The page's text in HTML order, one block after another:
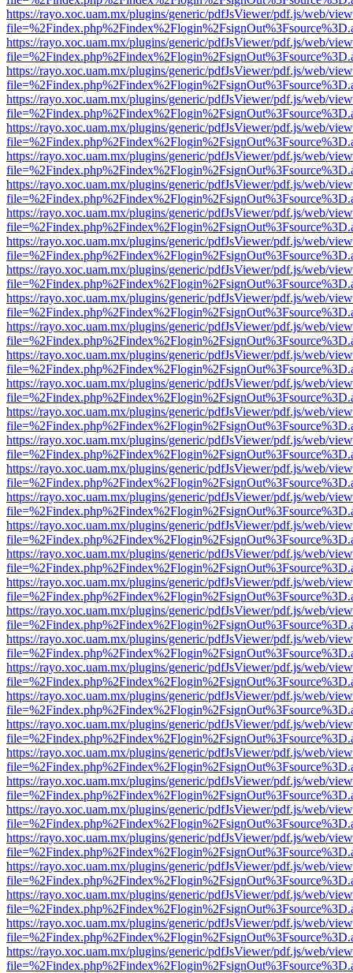
https://rayo.xoc.uam.mx/plugins/generic/pdfJsViewer/pdf.js/web/
https://rayo.xoc.uam.mx/plugins/generic/pdfJsViewer/pdf.js/web/
https://rayo.xoc.uam.mx/plugins/generic/pdfJsViewer/pdf.js/web/
https://rayo.xoc.uam.mx/plugins/generic/pdfJsViewer/pdf.js/web/
https://rayo.xoc.uam.mx/plugins/generic/pdfJsViewer/pdf.js/web/
https://rayo.xoc.uam.mx/plugins/generic/pdfJsViewer/pdf.js/web/
https://rayo.xoc.uam.mx/plugins/generic/pdfJsViewer/pdf.js/web/
https://rayo.xoc.uam.mx/plugins/generic/pdfJsViewer/pdf.js/web/
https://rayo.xoc.uam.mx/plugins/generic/pdfJsViewer/pdf.js/web/
https://rayo.xoc.uam.mx/plugins/generic/pdfJsViewer/pdf.js/web/
https://rayo.xoc.uam.mx/plugins/generic/pdfJsViewer/pdf.js/web/
https://rayo.xoc.uam.mx/plugins/generic/pdfJsViewer/pdf.js/web/
https://rayo.xoc.uam.mx/plugins/generic/pdfJsViewer/pdf.js/web/
https://rayo.xoc.uam.mx/plugins/generic/pdfJsViewer/pdf.js/web/
https://rayo.xoc.uam.mx/plugins/generic/pdfJsViewer/pdf.js/web/
https://rayo.xoc.uam.mx/plugins/generic/pdfJsViewer/pdf.js/web/
https://rayo.xoc.uam.mx/plugins/generic/pdfJsViewer/pdf.js/web/
https://rayo.xoc.uam.mx/plugins/generic/pdfJsViewer/pdf.js/web/
https://rayo.xoc.uam.mx/plugins/generic/pdfJsViewer/pdf.js/web/
https://rayo.xoc.uam.mx/plugins/generic/pdfJsViewer/pdf.js/web/
https://rayo.xoc.uam.mx/plugins/generic/pdfJsViewer/pdf.js/web/
https://rayo.xoc.uam.mx/plugins/generic/pdfJsViewer/pdf.js/web/
https://rayo.xoc.uam.mx/plugins/generic/pdfJsViewer/pdf.js/web/
https://rayo.xoc.uam.mx/plugins/generic/pdfJsViewer/pdf.js/web/
https://rayo.xoc.uam.mx/plugins/generic/pdfJsViewer/pdf.js/web/
https://rayo.xoc.uam.mx/plugins/generic/pdfJsViewer/pdf.js/web/
https://rayo.xoc.uam.mx/plugins/generic/pdfJsViewer/pdf.js/web/
https://rayo.xoc.uam.mx/plugins/generic/pdfJsViewer/pdf.js/web/
https://rayo.xoc.uam.mx/plugins/generic/pdfJsViewer/pdf.js/web/
https://rayo.xoc.uam.mx/plugins/generic/pdfJsViewer/pdf.js/web/
https://rayo.xoc.uam.mx/plugins/generic/pdfJsViewer/pdf.js/web/
https://rayo.xoc.uam.mx/plugins/generic/pdfJsViewer/pdf.js/web/
https://rayo.xoc.uam.mx/plugins/generic/pdfJsViewer/pdf.js/web/
https://rayo.xoc.uam.mx/plugins/generic/pdfJsViewer/pdf.js/web/